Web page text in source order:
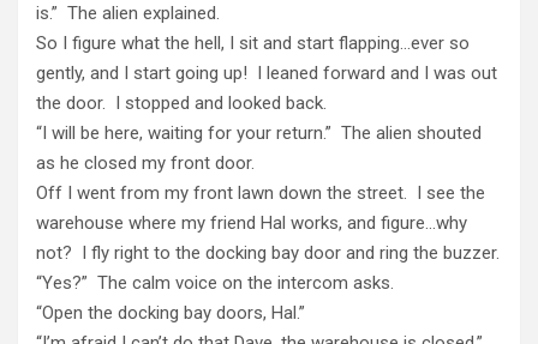
is.” The alien explained.
So I figure what the hell, I sit and start flapping…ever so
gently, and I start going up! I leaned forward and I was out
the door. I stopped and looked back.
“I will be here, waiting for your return.” The alien shouted
as he closed my front door.
Off I went from my front lawn down the street. I see the
warehouse where my friend Hal works, and figure…why
not? I fly right to the docking bay door and ring the buzzer.
“Yes?” The calm voice on the intercom asks.
“Open the docking bay doors, Hal.”